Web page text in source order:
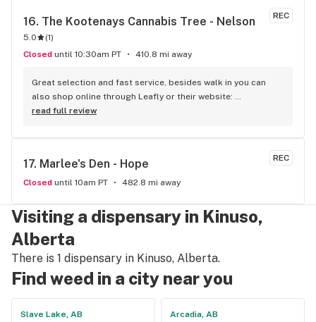
REC
16. The Kootenays Cannabis Tree - Nelson
5.0 (1)
Closed until 10:30am PT 410.8 mi away
Great selection and fast service, besides walk in you can
also shop online through Leafly or their website:
www.kootenayscannabistree.ca, Cheapest prices in Nelson
years experience in the cannabis world and loves to talk all
read full review
REC
17. Marlee's Den - Hope
Closed until 10am PT 482.8 mi away
Visiting a dispensary in Kinuso,
Alberta
There is 1 dispensary in Kinuso, Alberta.
Find weed in a city near you
Slave Lake, AB
Arcadia, AB